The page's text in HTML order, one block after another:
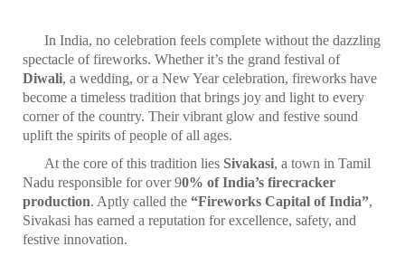
In India, no celebration feels complete without the dazzling
spectacle of fireworks. Whether it’s the grand festival of
Diwali, a wedding, or a New Year celebration, fireworks have
become a timeless tradition that brings joy and light to every
corner of the country. Their vibrant glow and festive sound
uplift the spirits of people of all ages.
At the core of this tradition lies Sivakasi, a town in Tamil
Nadu responsible for over 90% of India’s firecracker
production. Aptly called the “Fireworks Capital of India”,
Sivakasi has earned a reputation for excellence, safety, and
festive innovation.